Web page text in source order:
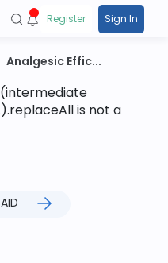
Register Sign In
Analgesic Effic...
(intermediate
is not a